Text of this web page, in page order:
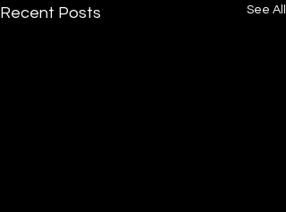
Recent Posts See All